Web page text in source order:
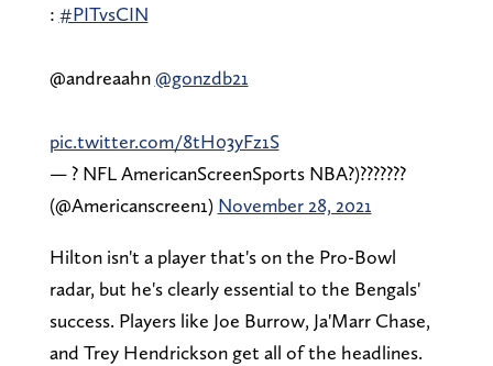
: #PITvsCIN
@andreaahn@gonzdb21
pic.twitter.com/8tH03yFz1S
— ? NFL AmericanScreenSports NBA?)???????
(@Americanscreen1) November 28, 2021
Hilton isn't a player that's on the Pro-Bowl
radar, but he's clearly essential to the Bengals'
success. Players like Joe Burrow, Ja'Marr Chase,
and Trey Hendrickson get all of the headlines.